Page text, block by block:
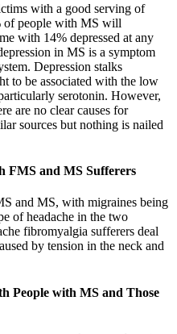
with a good serving of
of people with MS will
with 14% depressed at any
in MS is a symptom
Depression stalks
to be associated with the low
serotonin. However,
are no clear causes for
sources but nothing is nailed
FMS and MS Sufferers
and MS, with migraines being
of headache in the two
fibromyalgia sufferers deal
by tension in the neck and
People with MS and Those